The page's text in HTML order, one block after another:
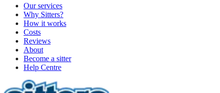
Our services
Why Sitters?
How it works
Costs
Reviews
About
Become a sitter
Help Centre